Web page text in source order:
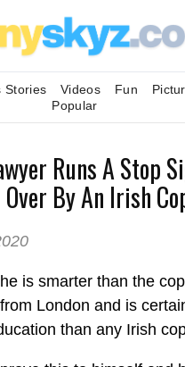
Stories Videos Fun
Popular
Runs A Stop
By An Irish
is smarter than the
London and is
than any Irish